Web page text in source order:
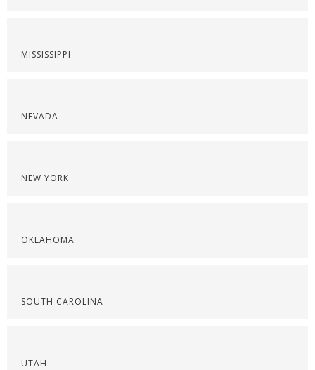
MISSISSIPPI
NEVADA
NEW YORK
OKLAHOMA
SOUTH CAROLINA
UTAH